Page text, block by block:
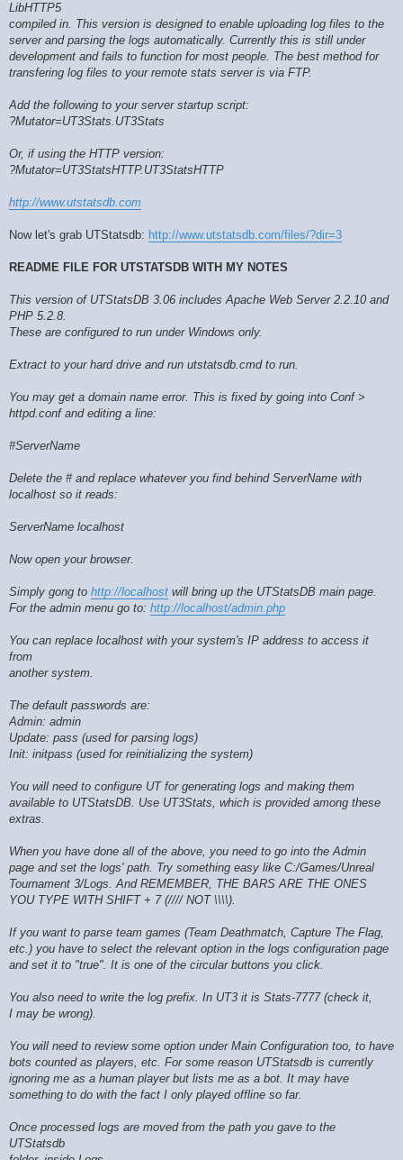
LibHTTP5
compiled in. This version is designed to enable uploading log files to the
server and parsing the logs automatically. Currently this is still under
development and fails to function for most people. The best method for
transfering log files to your remote stats server is via FTP.
Add the following to your server startup script:
?Mutator=UT3Stats.UT3Stats
Or, if using the HTTP version:
?Mutator=UT3StatsHTTP.UT3StatsHTTP
http://www.utstatsdb.com
Now let's grab UTStatsdb: http://www.utstatsdb.com/files/?dir=3
README FILE FOR UTSTATSDB WITH MY NOTES
This version of UTStatsDB 3.06 includes Apache Web Server 2.2.10 and
PHP 5.2.8.
These are configured to run under Windows only.
Extract to your hard drive and run utstatsdb.cmd to run.
You may get a domain name error. This is fixed by going into Conf >
httpd.conf and editing a line:
#ServerName
Delete the # and replace whatever you find behind ServerName with
localhost so it reads:
ServerName localhost
Now open your browser.
Simply gong to http://localhost will bring up the UTStatsDB main page.
For the admin menu go to: http://localhost/admin.php
You can replace localhost with your system's IP address to access it
from
another system.
The default passwords are:
Admin: admin
Update: pass (used for parsing logs)
Init: initpass (used for reinitializing the system)
You will need to configure UT for generating logs and making them
available to UTStatsDB. Use UT3Stats, which is provided among these
extras.
When you have done all of the above, you need to go into the Admin
page and set the logs' path. Try something easy like C:/Games/Unreal
Tournament 3/Logs. And REMEMBER, THE BARS ARE THE ONES
YOU TYPE WITH SHIFT + 7 (//// NOT \\\\).
If you want to parse team games (Team Deathmatch, Capture The Flag,
etc.) you have to select the relevant option in the logs configuration page
and set it to "true". It is one of the circular buttons you click.
You also need to write the log prefix. In UT3 it is Stats-7777 (check it,
I may be wrong).
You will need to review some option under Main Configuration too, to have
bots counted as players, etc. For some reason UTStatsdb is currently
ignoring me as a human player but lists me as a bot. It may have
something to do with the fact I only played offline so far.
Once processed logs are moved from the path you gave to the
UTStatsdb